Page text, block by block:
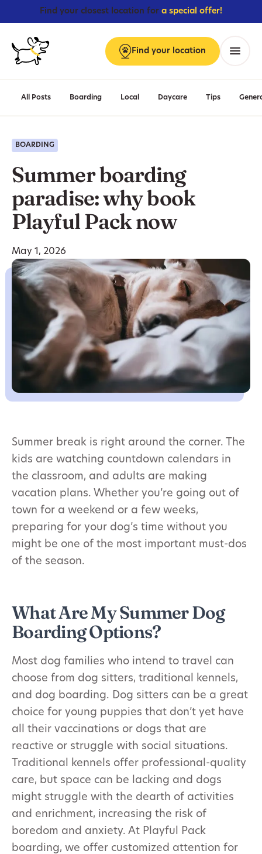
Find your closest location for a special offer!
Find your location Menu
All Posts Boarding Local Daycare Tips
BOARDING
Summer boarding
paradise: why book
Playful Pack now
May 1, 2026
Summer break is right around the corner. The
kids are watching countdown calendars in
the classroom, and adults are making
vacation plans. Whether you’re going out of
town for a weekend or a few weeks,
preparing for your dog’s time without you
might be one of the most important must-dos
of the season.
What Are My Summer Dog
Boarding Options?
Most dog families who intend to travel can
choose from dog sitters, traditional kennels,
and dog boarding. Dog sitters can be a great
choice for young puppies that don’t yet have
all their vaccinations or dogs that are
reactive or struggle with social situations.
Traditional kennels offer professional-quality
care, but space can be lacking and dogs
might struggle with the dearth of activities
and enrichment, increasing the risk of
boredom and anxiety. At Playful Pack
boarding, we offer customized attention for